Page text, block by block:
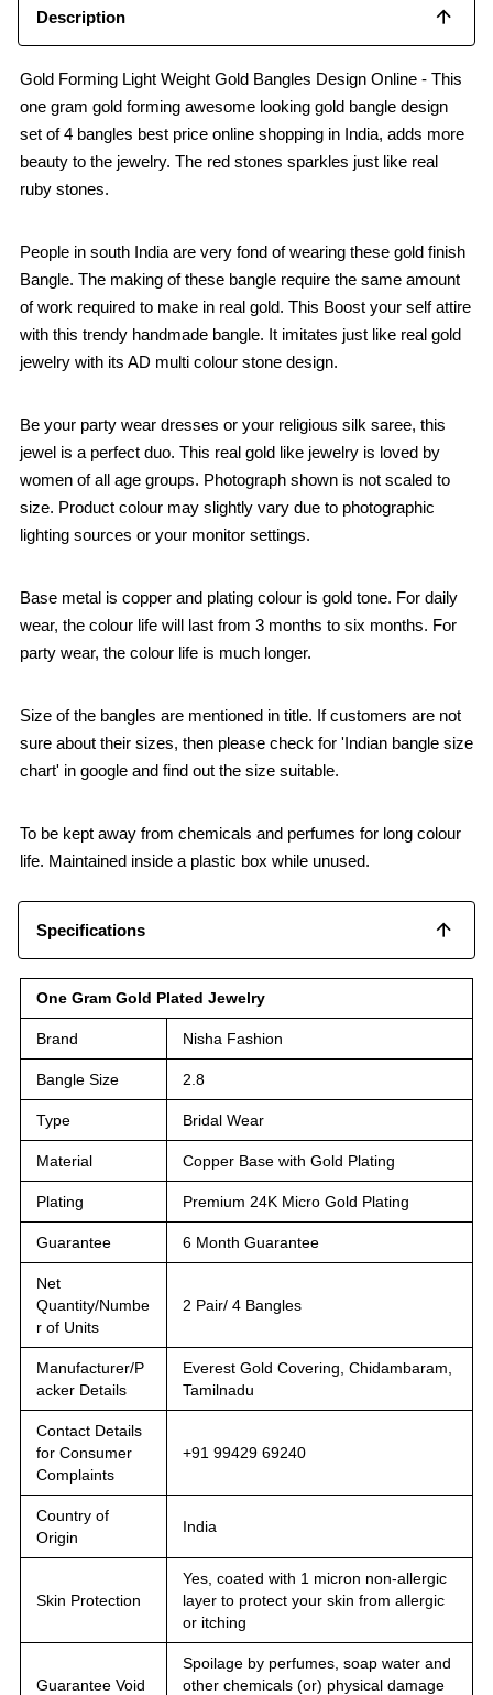
Description
Gold Forming Light Weight Gold Bangles Design Online - This
one gram gold forming awesome looking gold bangle design
set of 4 bangles best price online shopping in India, adds more
beauty to the jewelry. The red stones sparkles just like real
ruby stones.
People in south India are very fond of wearing these gold finish
Bangle. The making of these bangle require the same amount
of work required to make in real gold. This Boost your self attire
with this trendy handmade bangle. It imitates just like real gold
jewelry with its AD multi colour stone design.
Be your party wear dresses or your religious silk saree, this
jewel is a perfect duo. This real gold like jewelry is loved by
women of all age groups. Photograph shown is not scaled to
size. Product colour may slightly vary due to photographic
lighting sources or your monitor settings.
Base metal is copper and plating colour is gold tone. For daily
wear, the colour life will last from 3 months to six months. For
party wear, the colour life is much longer.
Size of the bangles are mentioned in title. If customers are not
sure about their sizes, then please check for 'Indian bangle size
chart' in google and find out the size suitable.
To be kept away from chemicals and perfumes for long colour
life. Maintained inside a plastic box while unused.
Specifications
One Gram Gold Plated Jewelry
Brand Nisha Fashion
Bangle Size 2.8
Type Bridal Wear
Material Copper Base with Gold Plating
Plating Premium 24K Micro Gold Plating
Guarantee 6 Month Guarantee
Net
Quantity/Numbe
r of Units
2 Pair/ 4 Bangles
Manufacturer/P
acker Details
Everest Gold Covering, Chidambaram,
Tamilnadu
Contact Details
for Consumer
Complaints
+91 99429 69240
Country of
Origin
India
Skin Protection
Yes, coated with 1 micron non-allergic
layer to protect your skin from allergic
or itching
Guarantee Void
Spoilage by perfumes, soap water and
other chemicals (or) physical damage